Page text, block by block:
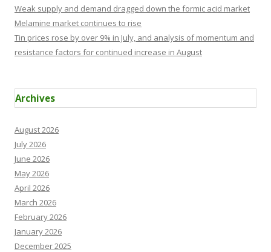
Weak supply and demand dragged down the formic acid market
Melamine market continues to rise
Tin prices rose by over 9% in July, and analysis of momentum and
resistance factors for continued increase in August
Archives
August 2026
July 2026
June 2026
May 2026
April 2026
March 2026
February 2026
January 2026
December 2025